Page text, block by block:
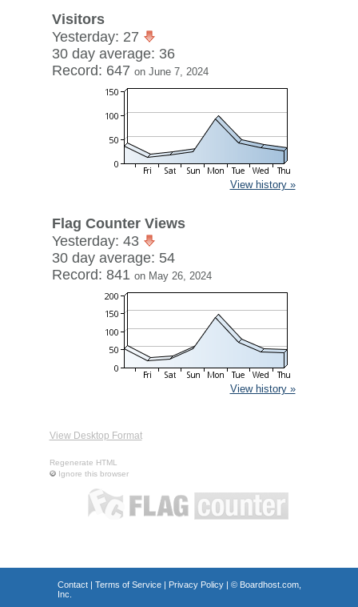
Visitors
Yesterday: 27
30 day average: 36
Record: 647 on June 7, 2024
View history »
Flag Counter Views
Yesterday: 43
30 day average: 54
Record: 841 on May 26, 2024
View history »
View Desktop Format
Regenerate HTML
Ignore this browser
Contact| Terms of Service| Privacy Policy| © Boardhost.com,
Inc.